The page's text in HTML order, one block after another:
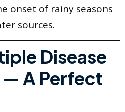
onset of rainy seasons
sources.
Disease
A Perfect